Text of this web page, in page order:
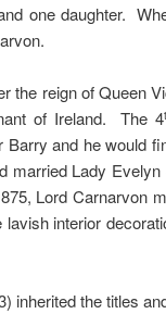
one daughter.
the reign of Queen
of Ireland. The 4
Barry and he would
married Lady
Lord Carnarvon
interior
inherited the titles